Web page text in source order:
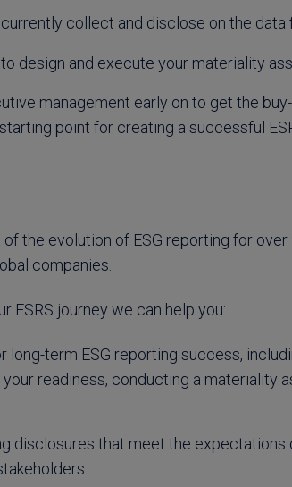
collect and disclose on the
design and execute your materiality
management early on to get the
point for creating a successful
of the evolution of ESG reporting for
companies.
ESRS journey we can help you:
long-term ESG reporting success,
readiness, conducting a materiality
disclosures that meet the expectations